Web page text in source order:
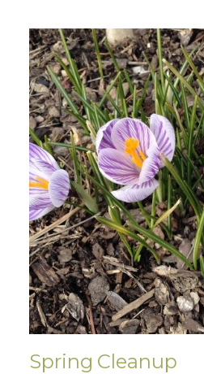
Spring Cleanup